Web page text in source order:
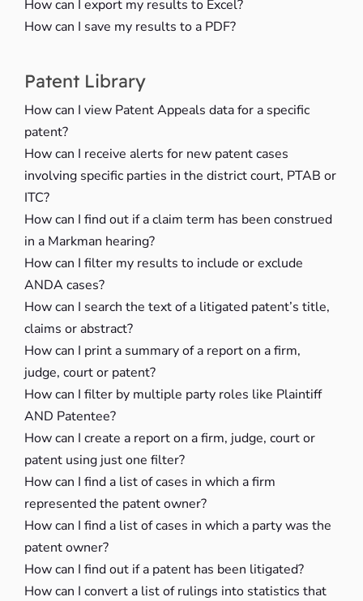
How can I export my results to Excel?
How can I save my results to a PDF?
Patent Library
How can I view Patent Appeals data for a specific
patent?
How can I receive alerts for new patent cases
involving specific parties in the district court, PTAB or
ITC?
How can I find out if a claim term has been construed
in a Markman hearing?
How can I filter my results to include or exclude
ANDA cases?
How can I search the text of a litigated patent’s title,
claims or abstract?
How can I print a summary of a report on a firm,
judge, court or patent?
How can I filter by multiple party roles like Plaintiff
AND Patentee?
How can I create a report on a firm, judge, court or
patent using just one filter?
How can I find a list of cases in which a firm
represented the patent owner?
How can I find a list of cases in which a party was the
patent owner?
How can I find out if a patent has been litigated?
How can I convert a list of rulings into statistics that